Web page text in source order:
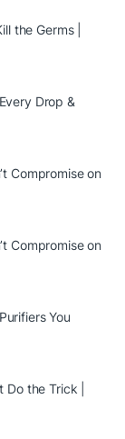
the Germs |
Drop &
Compromise on
Compromise on
You
the Trick |